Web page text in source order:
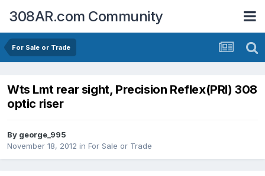
308AR.com Community
For Sale or Trade
Wts Lmt rear sight, Precision Reflex(PRI) 308
optic riser
By george_995
November 18, 2012 in For Sale or Trade